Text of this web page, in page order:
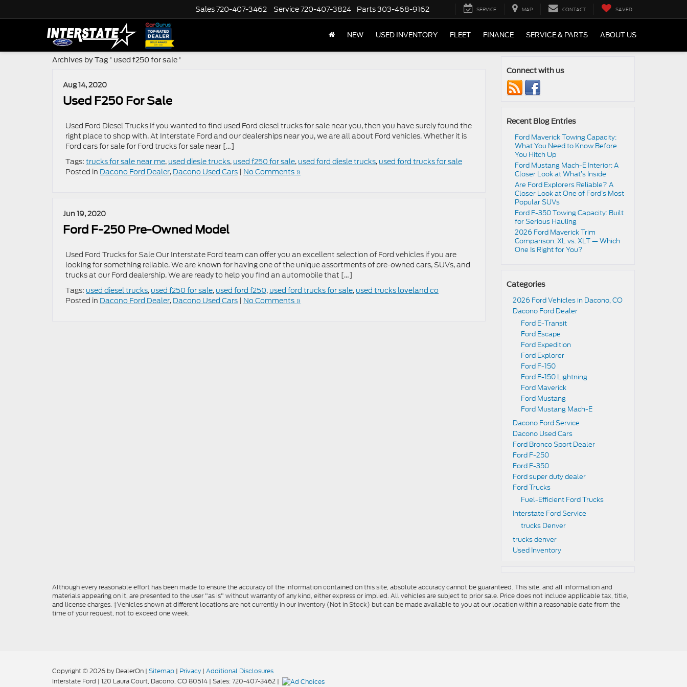
Sales720-407-3462 Service720-407-3824 Parts303-468-9162 SERVICE MAP CONTACT SAVED
NEW USED INVENTORY FLEET FINANCE SERVICE & PARTS ABOUT US
Archives by Tag ' used f250 for sale '
Aug 14, 2020
Used F250 For Sale
Used Ford Diesel Trucks If you wanted to find used Ford diesel trucks for sale near you, then you have surely found the
right place to shop with. At Interstate Ford and our dealerships near you, we are all about Ford vehicles. Whether it is
Ford cars for sale for Ford trucks for sale near […]
Tags: trucks for sale near me, used diesle trucks, used f250 for sale, used ford diesle trucks, used ford trucks for sale
Posted in Dacono Ford Dealer, Dacono Used Cars | No Comments »
Jun 19, 2020
Ford F-250 Pre-Owned Model
Used Ford Trucks for Sale Our Interstate Ford team can offer you an excellent selection of Ford vehicles if you are
looking for something reliable. We are known for having one of the unique assortments of pre-owned cars, SUVs, and
trucks at our Ford dealership. We are ready to help you find an automobile that […]
Tags: used diesel trucks, used f250 for sale, used ford f250, used ford trucks for sale, used trucks loveland co
Posted in Dacono Ford Dealer, Dacono Used Cars | No Comments »
Connect with us
Recent Blog Entries
Ford Maverick Towing Capacity:
What You Need to Know Before
You Hitch Up
Ford Mustang Mach-E Interior: A
Closer Look at What’s Inside
Are Ford Explorers Reliable? A
Closer Look at One of Ford’s Most
Popular SUVs
Ford F-350 Towing Capacity: Built
for Serious Hauling
2026 Ford Maverick Trim
Comparison: XL vs. XLT — Which
One Is Right for You?
Categories
2026 Ford Vehicles in Dacono, CO
Dacono Ford Dealer
Ford E-Transit
Ford Escape
Ford Expedition
Ford Explorer
Ford F-150
Ford F-150 Lightning
Ford Maverick
Ford Mustang
Ford Mustang Mach-E
Dacono Ford Service
Dacono Used Cars
Ford Bronco Sport Dealer
Ford F-250
Ford F-350
Ford super duty dealer
Ford Trucks
Fuel-Efficient Ford Trucks
Interstate Ford Service
trucks Denver
trucks denver
Used Inventory
Although every reasonable effort has been made to ensure the accuracy of the information contained on this site, absolute accuracy cannot be guaranteed. This site, and all information and
materials appearing on it, are presented to the user "as is" without warranty of any kind, either express or implied. All vehicles are subject to prior sale. Price does not include applicable tax, title,
and license charges. ‡Vehicles shown at different locations are not currently in our inventory (Not in Stock) but can be made available to you at our location within a reasonable date from the
time of your request, not to exceed one week.
Copyright © 2026 by DealerOn | Sitemap | Privacy | Additional Disclosures
Interstate Ford | 120 Laura Court, Dacono, CO80514 | Sales:720-407-3462 |